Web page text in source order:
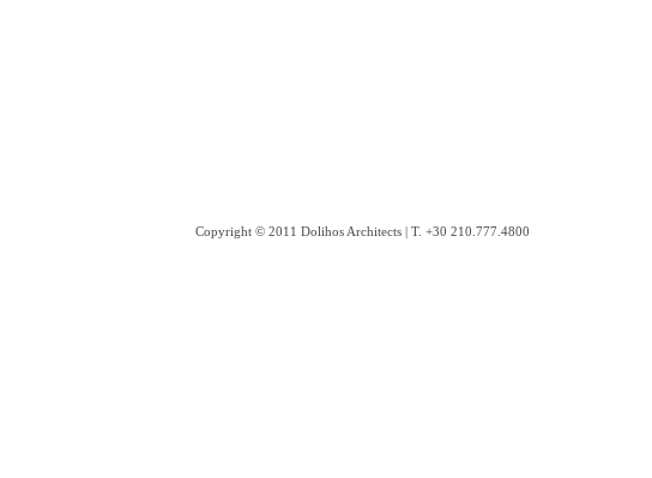
Copyright © 2011 Dolihos Architects | Τ. +30 210.777.4800